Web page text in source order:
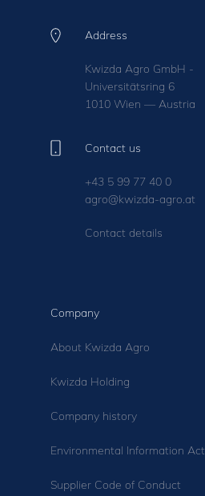
Address
Kwizda Agro GmbH -
Universitätsring 6
1010 Wien — Austria
Contact us
+43 5 99 77 40 0
agro@kwizda-agro.at
Contact details
Company
About Kwizda Agro
Kwizda Holding
Company history
Environmental Information Act
Supplier Code of Conduct